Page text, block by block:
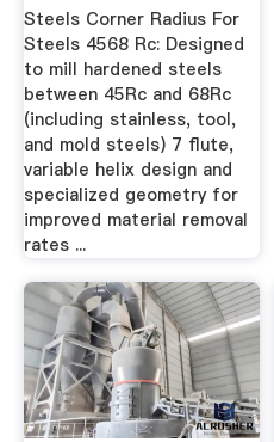
Steels Corner Radius For
Steels 4568 Rc: Designed
to mill hardened steels
between 45Rc and 68Rc
(including stainless, tool,
and mold steels) 7 flute,
variable helix design and
specialized geometry for
improved material removal
rates ...